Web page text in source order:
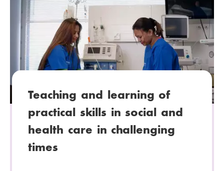
Teaching and learning of
practical skills in social and
health care in challenging
times
t
g
o
r
y